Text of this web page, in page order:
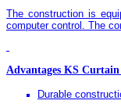
The construction is
computer control. The
Advantages KS
Durable